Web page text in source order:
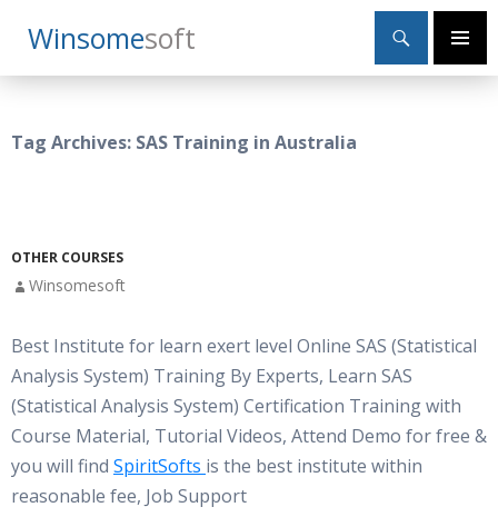
WinsomeSoft
Search
Primary
SKIP
TO
Tag Archives: SAS Training in Australia
OTHER COURSES
Winsomesoft
Best Institute for learn exert level Online SAS (Statistical
Analysis System) Training By Experts, Learn SAS
(Statistical Analysis System) Certification Training with
Course Material, Tutorial Videos, Attend Demo for free &
you will find SpiritSofts is the best institute within
reasonable fee, Job Support